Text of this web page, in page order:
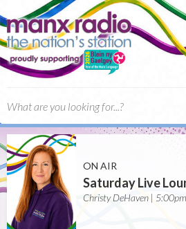
ON AIR
Saturday Live
Christy DeHaven |